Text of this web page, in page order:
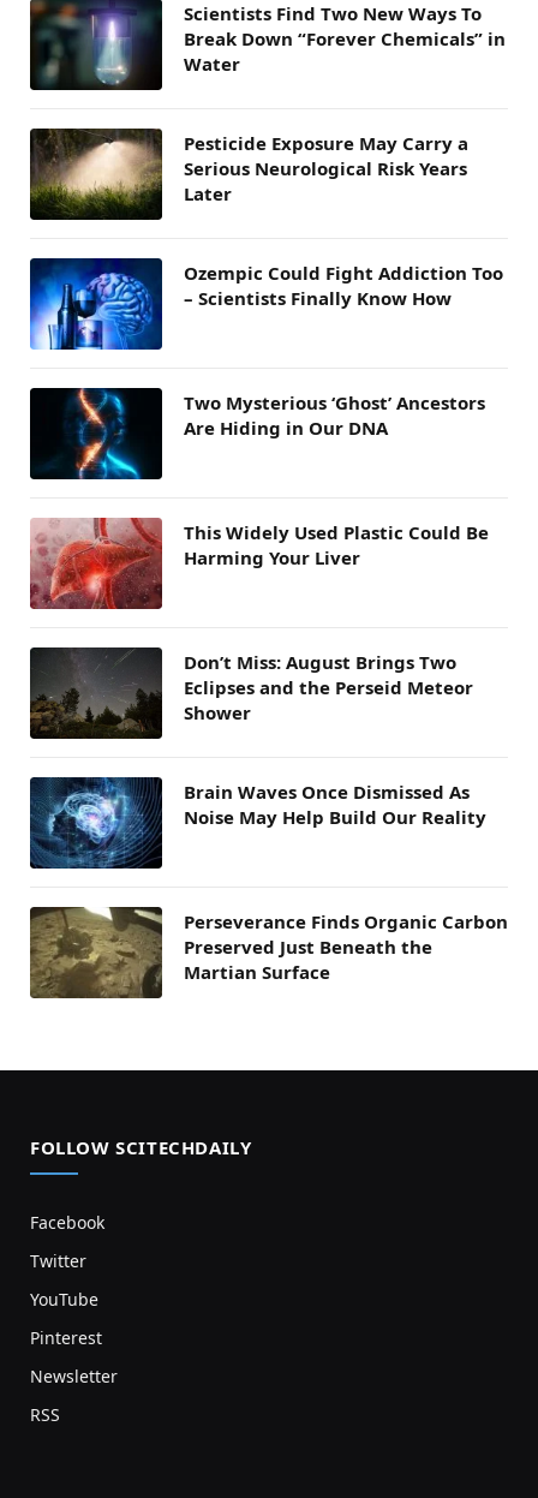
Scientists Find Two New Ways To
Break Down “Forever Chemicals” in
Water
Pesticide Exposure May Carry a
Serious Neurological Risk Years
Later
Ozempic Could Fight Addiction Too
– Scientists Finally Know How
Two Mysterious ‘Ghost’ Ancestors
Are Hiding in Our DNA
This Widely Used Plastic Could Be
Harming Your Liver
Don’t Miss: August Brings Two
Eclipses and the Perseid Meteor
Shower
Brain Waves Once Dismissed As
Noise May Help Build Our Reality
Perseverance Finds Organic Carbon
Preserved Just Beneath the
Martian Surface
FOLLOW SCITECHDAILY
Facebook
Twitter
YouTube
Pinterest
Newsletter
RSS